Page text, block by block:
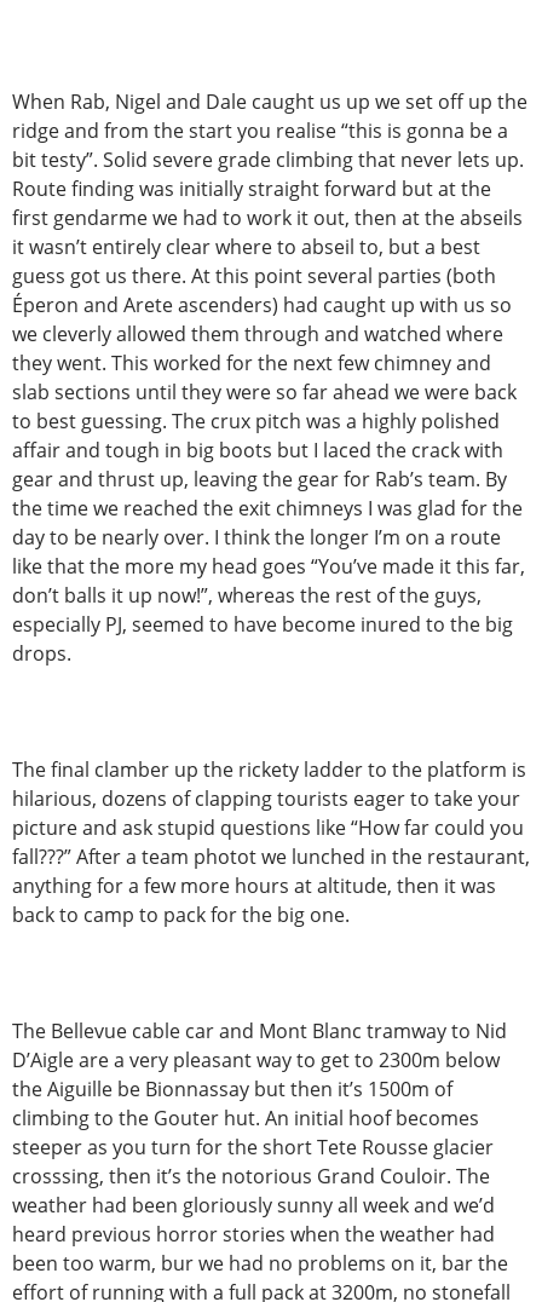
When Rab, Nigel and Dale caught us up we set off up the
ridge and from the start you realise “this is gonna be a
bit testy”. Solid severe grade climbing that never lets up.
Route finding was initially straight forward but at the
first gendarme we had to work it out, then at the abseils
it wasn’t entirely clear where to abseil to, but a best
guess got us there. At this point several parties (both
Éperon and Arete ascenders) had caught up with us so
we cleverly allowed them through and watched where
they went. This worked for the next few chimney and
slab sections until they were so far ahead we were back
to best guessing. The crux pitch was a highly polished
affair and tough in big boots but I laced the crack with
gear and thrust up, leaving the gear for Rab’s team. By
the time we reached the exit chimneys I was glad for the
day to be nearly over. I think the longer I’m on a route
like that the more my head goes “You’ve made it this far,
don’t balls it up now!”, whereas the rest of the guys,
especially PJ, seemed to have become inured to the big
drops.
The final clamber up the rickety ladder to the platform is
hilarious, dozens of clapping tourists eager to take your
picture and ask stupid questions like “How far could you
fall???” After a team photot we lunched in the restaurant,
anything for a few more hours at altitude, then it was
back to camp to pack for the big one.
The Bellevue cable car and Mont Blanc tramway to Nid
D’Aigle are a very pleasant way to get to 2300m below
the Aiguille be Bionnassay but then it’s 1500m of
climbing to the Gouter hut. An initial hoof becomes
steeper as you turn for the short Tete Rousse glacier
crosssing, then it’s the notorious Grand Couloir. The
weather had been gloriously sunny all week and we’d
heard previous horror stories when the weather had
been too warm, bur we had no problems on it, bar the
effort of running with a full pack at 3200m, no stonefall